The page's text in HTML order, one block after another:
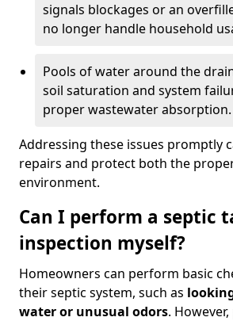
signals blockages or an
no longer handle household
Pools of water around the
soil saturation and system
proper wastewater absorption.
Addressing these issues promptly
repairs and protect both the
environment.
Can I perform a septic
inspection myself?
Homeowners can perform basic
their septic system, such as
water or unusual odors.